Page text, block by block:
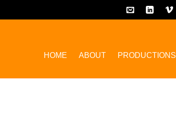
HOME ABOUT PRODUCTIONS